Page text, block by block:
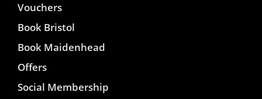
Vouchers
Book Bristol
Book Maidenhead
Offers
Social Membership